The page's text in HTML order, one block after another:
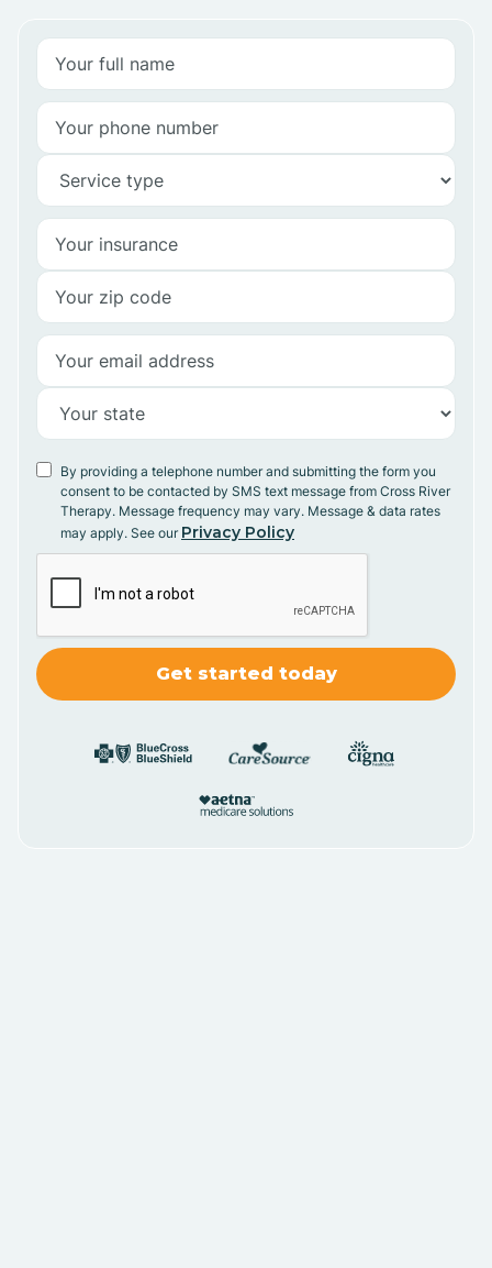
By providing a telephone number and submitting the form you
consent to be contacted by SMS text message from Cross River
Therapy. Message frequency may vary. Message & data rates
may apply. See our Privacy Policy